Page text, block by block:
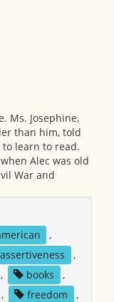
Ms. Josephine,
than him, told
learn to read.
Alec was old
War and
,
assertiveness
,
, books
,
, freedom
,